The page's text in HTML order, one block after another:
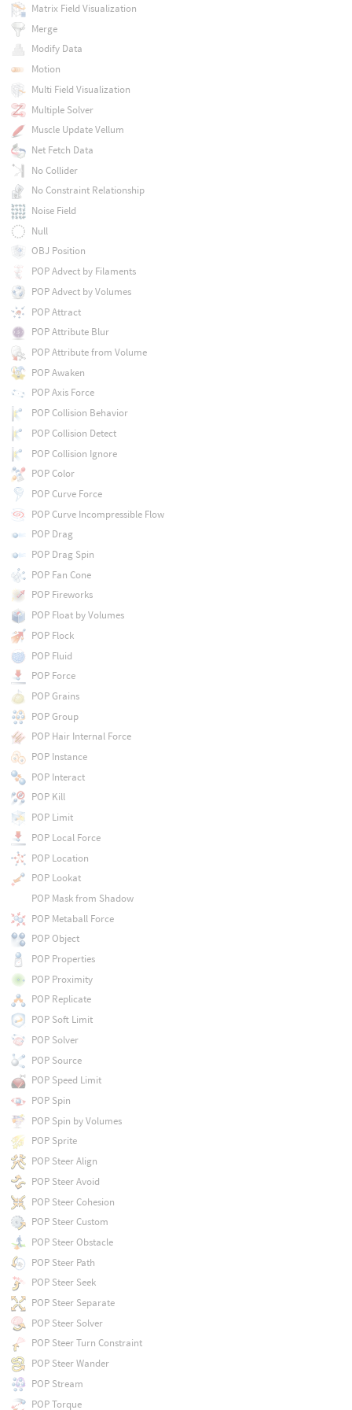
Matrix Field Visualization
Merge
Modify Data
Motion
Multi Field Visualization
Multiple Solver
Muscle Update Vellum
Net Fetch Data
No Collider
No Constraint Relationship
Noise Field
Null
OBJ Position
POP Advect by Filaments
POP Advect by Volumes
POP Attract
POP Attribute Blur
POP Attribute from Volume
POP Awaken
POP Axis Force
POP Collision Behavior
POP Collision Detect
POP Collision Ignore
POP Color
POP Curve Force
POP Curve Incompressible Flow
POP Drag
POP Drag Spin
POP Fan Cone
POP Fireworks
POP Float by Volumes
POP Flock
POP Fluid
POP Force
POP Grains
POP Group
POP Hair Internal Force
POP Instance
POP Interact
POP Kill
POP Limit
POP Local Force
POP Location
POP Lookat
POP Mask from Shadow
POP Metaball Force
POP Object
POP Properties
POP Proximity
POP Replicate
POP Soft Limit
POP Solver
POP Source
POP Speed Limit
POP Spin
POP Spin by Volumes
POP Sprite
POP Steer Align
POP Steer Avoid
POP Steer Cohesion
POP Steer Custom
POP Steer Obstacle
POP Steer Path
POP Steer Seek
POP Steer Separate
POP Steer Solver
POP Steer Turn Constraint
POP Steer Wander
POP Stream
POP Torque